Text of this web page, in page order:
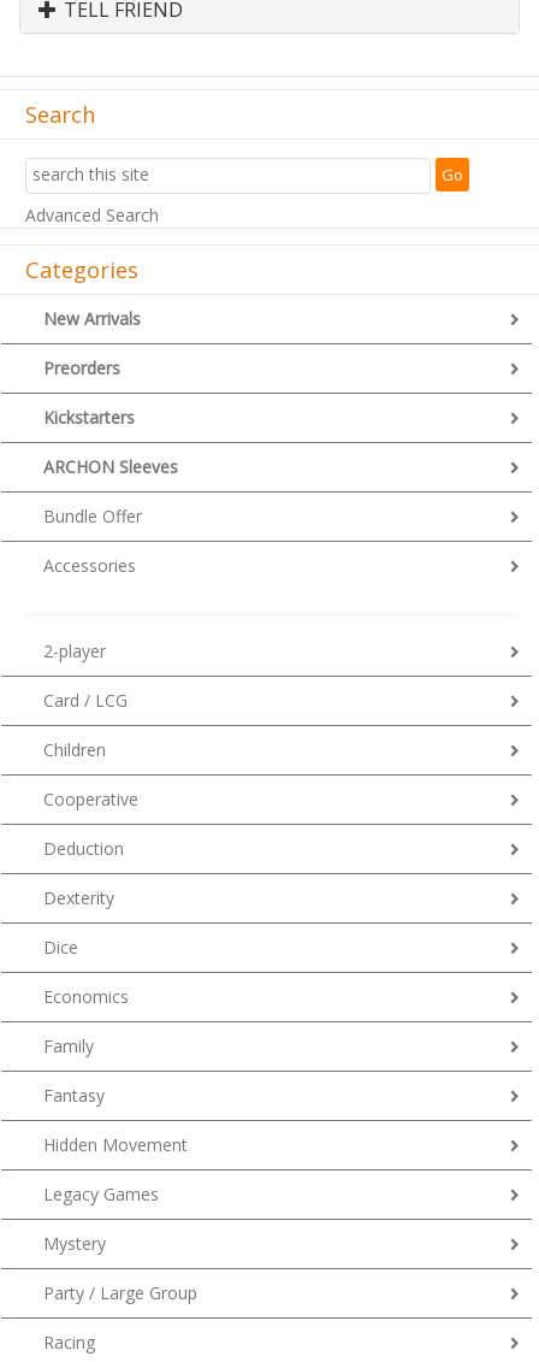
TELL FRIEND
Search
Advanced Search
Categories
New Arrivals
Preorders
Kickstarters
ARCHON Sleeves
Bundle Offer
Accessories
2-player
Card / LCG
Children
Cooperative
Deduction
Dexterity
Dice
Economics
Family
Fantasy
Hidden Movement
Legacy Games
Mystery
Party / Large Group
Racing